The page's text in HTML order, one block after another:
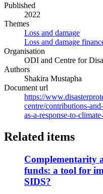
Published
2022
Themes
Loss and damage
Loss and damage
Organisation
ODI and Centre for
Authors
Shakira Mustapha
Document url
https://
centre/contributions-
as-a-response-to-
Related items
Complementarity
funds: a tool for
SIDS?